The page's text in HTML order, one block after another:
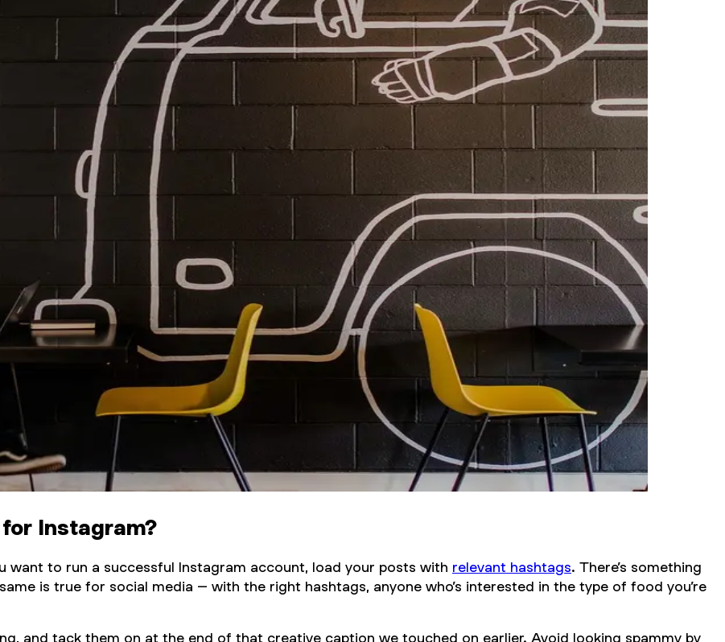
Instagram?
want to run a successful Instagram account, load your posts with relevant hashtags. There’s something
is true for social media – with the right hashtags, anyone who’s interested in the type of food you’re
and tack them on at the end of that creative caption we touched on earlier. Avoid looking spammy by